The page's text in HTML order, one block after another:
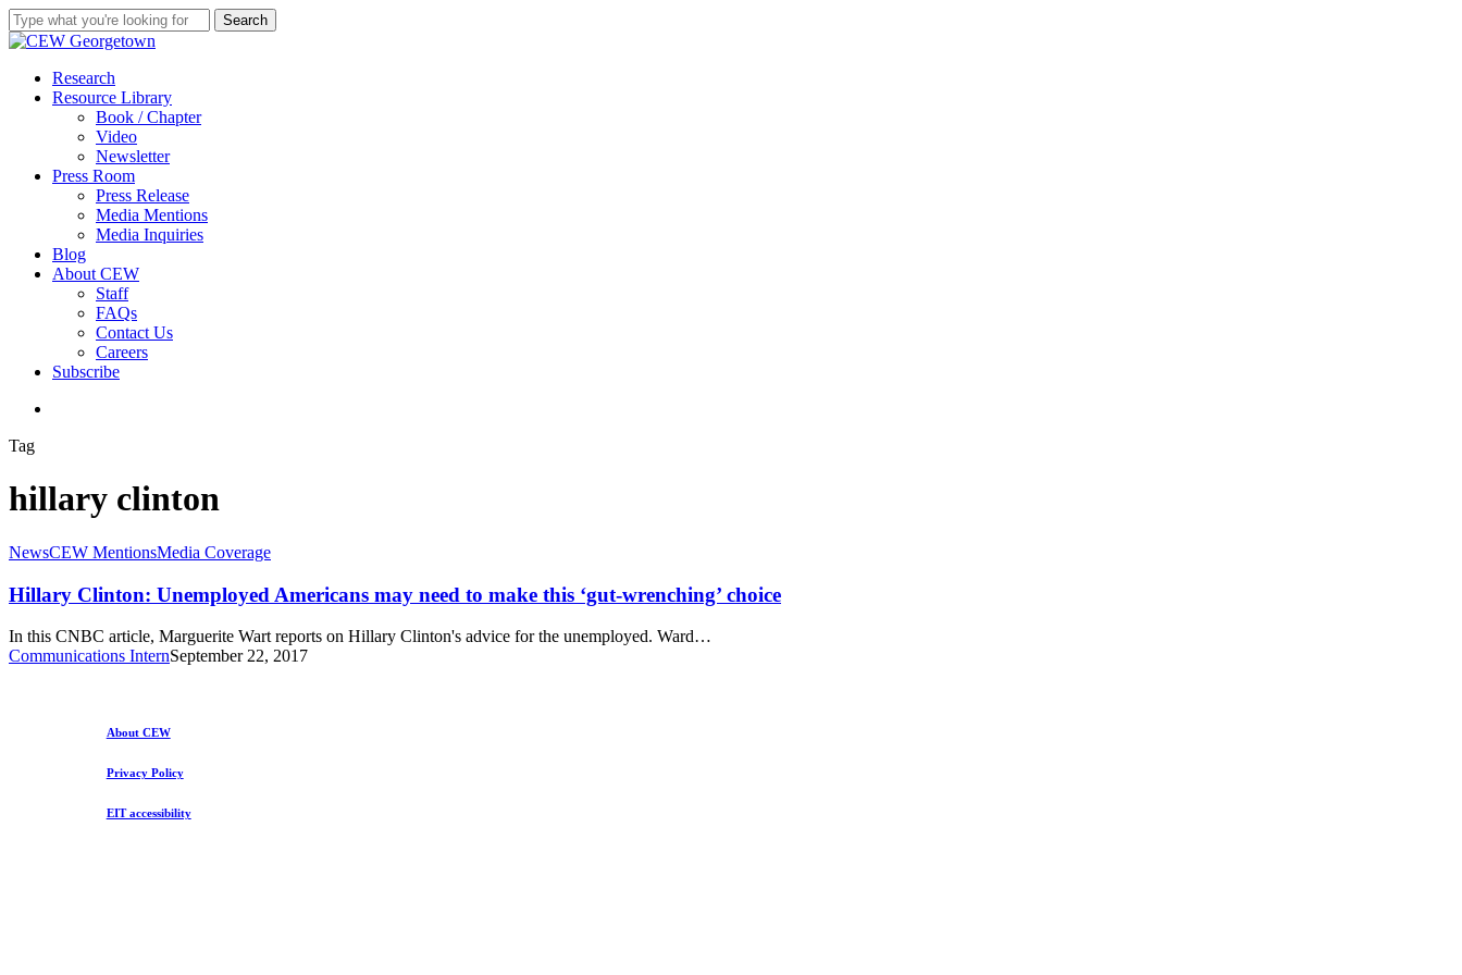
Skip
to
content
Search
Close
search
Menu
Research
Resource Library
Book / Chapter
Video
Newsletter
Press Room
Press Release
Media Mentions
Media Inquiries
Blog
About CEW
Staff
FAQs
Contact Us
Careers
Subscribe
Tag
hillary clinton
Hillary
Unemployed
Americans
may
need
to
NewsCEW MentionsMedia Coverage
Hillary Clinton: Unemployed Americans may need to make this ‘gut-wrenching’ choice
In this CNBC article, Marguerite Wart reports on Hillary Clinton's advice for the unemployed. Ward…
Communications InternSeptember 22, 2017
About CEW
Privacy Policy
EIT accessibility